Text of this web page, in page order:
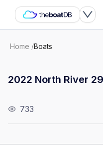
Home /Boats
2022 North River
733